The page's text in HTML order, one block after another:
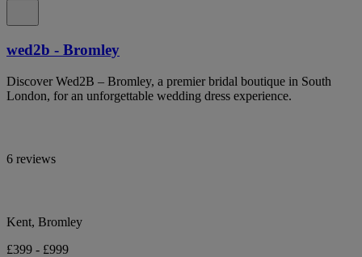
wed2b - Bromley
Discover Wed2B – Bromley, a premier bridal boutique in South
London, for an unforgettable wedding dress experience.
6 reviews
Kent, Bromley
£399 - £999